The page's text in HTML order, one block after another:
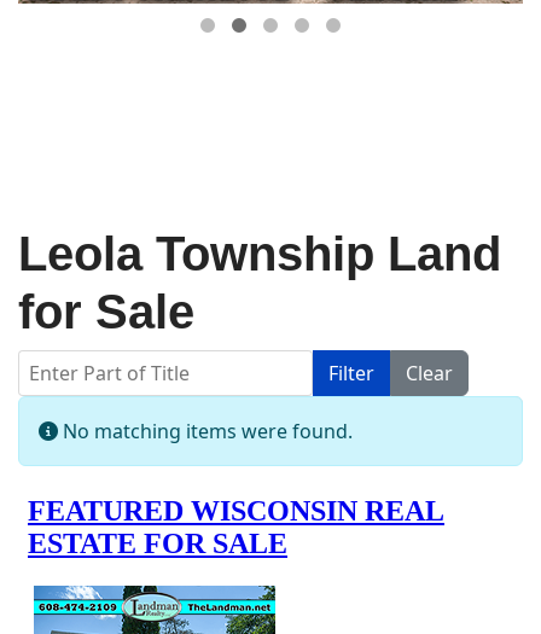
Leola Township Land
for Sale
Enter Part of Title Filter
Clear
Info
No matching items were found.